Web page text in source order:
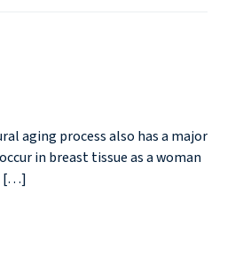
aging process also has a major
in breast tissue as a woman
[…]